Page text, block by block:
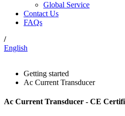
Global Service
Contact Us
FAQs
/
English
Getting started
Ac Current Transducer
Ac Current Transducer - CE